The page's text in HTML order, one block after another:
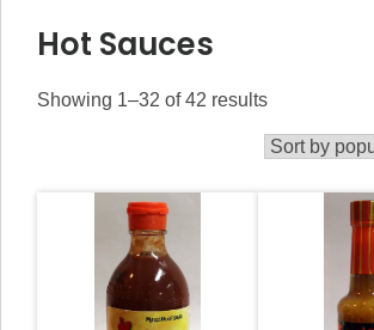
Hot Sauces
Showing 1–32 of 42 resultsSorted
popularity